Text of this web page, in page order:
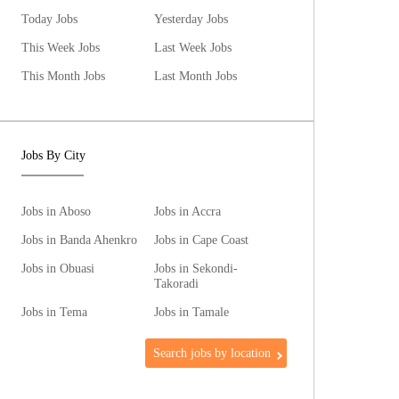
Today Jobs
Yesterday Jobs
This Week Jobs
Last Week Jobs
This Month Jobs
Last Month Jobs
Jobs By City
Jobs in Aboso
Jobs in Accra
Jobs in Banda Ahenkro
Jobs in Cape Coast
Jobs in Obuasi
Jobs in Sekondi-
Takoradi
Jobs in Tema
Jobs in Tamale
Search jobs by location